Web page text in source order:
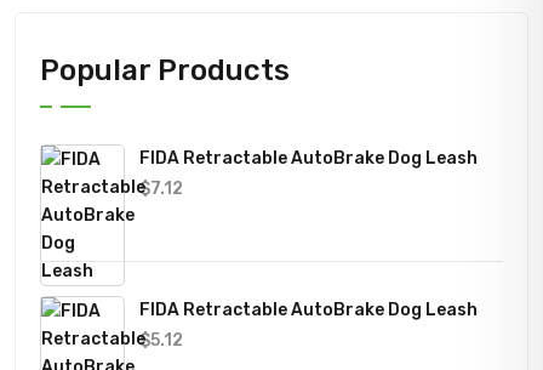
Popular Products
FIDA Retractable AutoBrake Dog Leash
$7.12
FIDA Retractable AutoBrake Dog Leash
$5.12